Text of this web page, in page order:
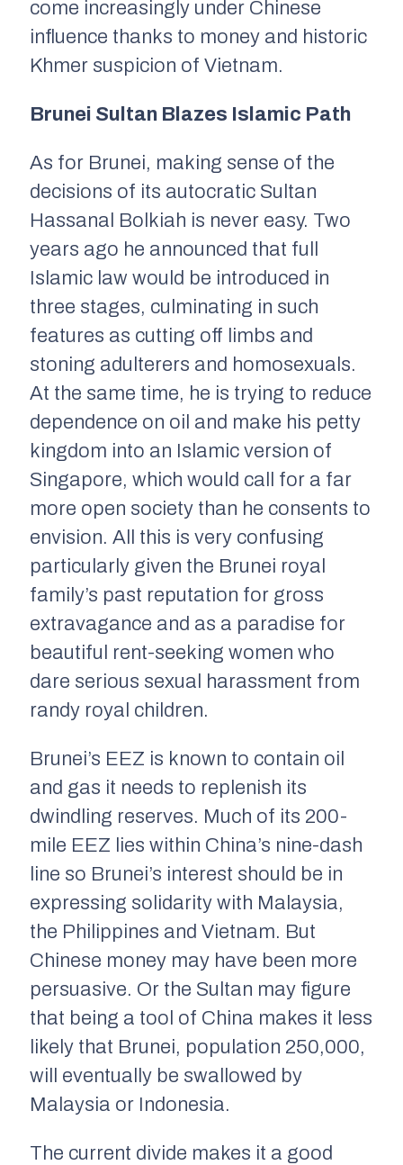
come increasingly under Chinese
influence thanks to money and historic
Khmer suspicion of Vietnam.
Brunei Sultan Blazes Islamic Path
As for Brunei, making sense of the
decisions of its autocratic Sultan
Hassanal Bolkiah is never easy. Two
years ago he announced that full
Islamic law would be introduced in
three stages, culminating in such
features as cutting off limbs and
stoning adulterers and homosexuals.
At the same time, he is trying to reduce
dependence on oil and make his petty
kingdom into an Islamic version of
Singapore, which would call for a far
more open society than he consents to
envision. All this is very confusing
particularly given the Brunei royal
family’s past reputation for gross
extravagance and as a paradise for
beautiful rent-seeking women who
dare serious sexual harassment from
randy royal children.
Brunei’s EEZ is known to contain oil
and gas it needs to replenish its
dwindling reserves. Much of its 200-
mile EEZ lies within China’s nine-dash
line so Brunei’s interest should be in
expressing solidarity with Malaysia,
the Philippines and Vietnam. But
Chinese money may have been more
persuasive. Or the Sultan may figure
that being a tool of China makes it less
likely that Brunei, population 250,000,
will eventually be swallowed by
Malaysia or Indonesia.
The current divide makes it a good